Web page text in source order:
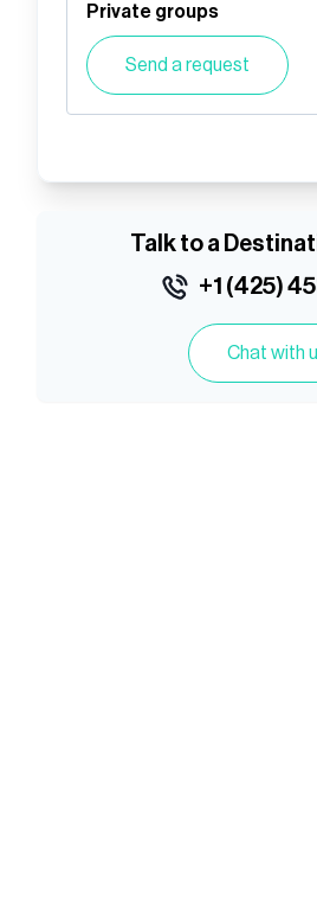
Private groups
Send a request
Talk to a
+1 (425)
Chat with